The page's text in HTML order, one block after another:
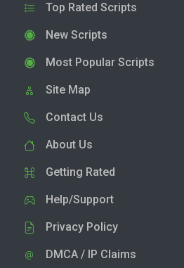
Top Rated Scripts
New Scripts
Most Popular Scripts
Site Map
Contact Us
About Us
Getting Rated
Help/Support
Privacy Policy
DMCA / IP Claims